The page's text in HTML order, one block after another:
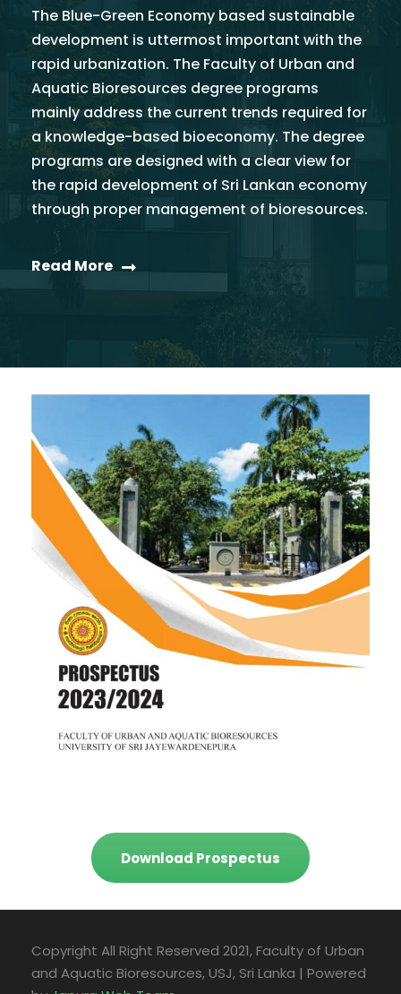
The Blue-Green Economy based sustainable
development is uttermost important with the
rapid urbanization. The Faculty of Urban and
Aquatic Bioresources degree programs
mainly address the current trends required for
a knowledge-based bioeconomy. The degree
programs are designed with a clear view for
the rapid development of Sri Lankan economy
through proper management of bioresources.
Read More
Download Prospectus
Copyright All Right Reserved 2021, Faculty of Urban
and Aquatic Bioresources, USJ, Sri Lanka | Powered